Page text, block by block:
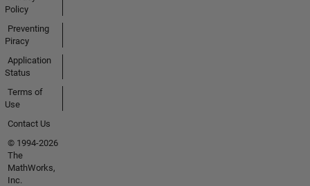
Policy
Preventing
Piracy
Application
Status
Terms of
Use
Contact Us
© 1994-2026
The
MathWorks,
Inc.